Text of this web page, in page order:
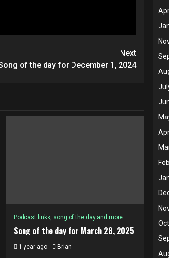
Next
of the day for December 1, 2024
Podcast links, song of the day and more
Song of the day for March 28, 2025
1 year ago Brian